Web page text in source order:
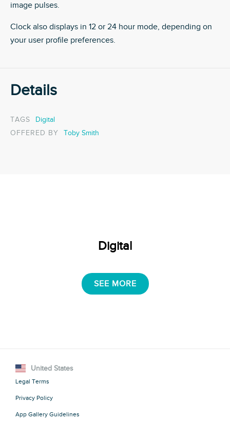
image pulses.
Clock also displays in 12 or 24 hour mode, depending on
your user profile preferences.
Details
TAGS
Digital
OFFERED BY
Toby Smith
Digital
SEE MORE
United States
Legal Terms
Privacy Policy
App Gallery Guidelines